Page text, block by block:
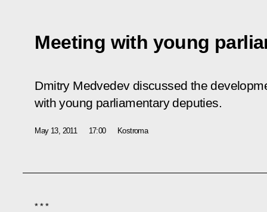
Meeting with young
Dmitry Medvedev discussed the
with young parliamentary deputies.
May 13, 2011 17:00 Kostroma
* * *